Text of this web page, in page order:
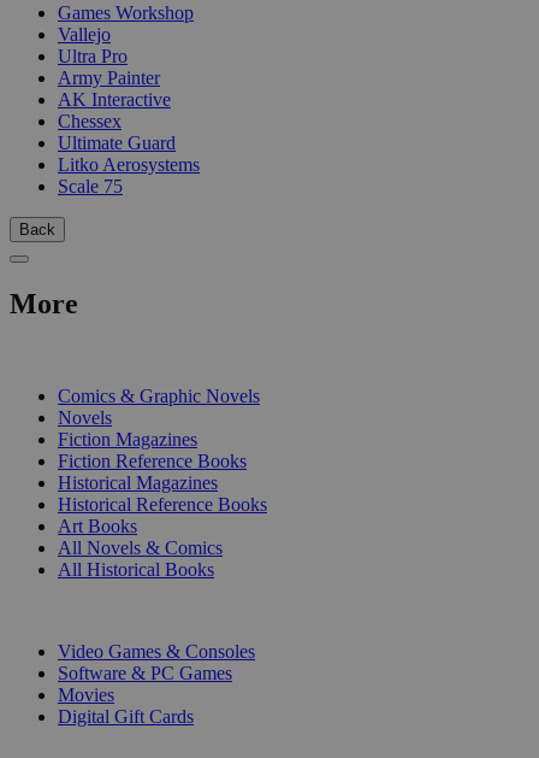
Games Workshop
Vallejo
Ultra Pro
Army Painter
AK Interactive
Chessex
Ultimate Guard
Litko Aerosystems
Scale 75
Back
More
Comics & Graphic Novels
Novels
Fiction Magazines
Fiction Reference Books
Historical Magazines
Historical Reference Books
Art Books
All Novels & Comics
All Historical Books
Video Games & Consoles
Software & PC Games
Movies
Digital Gift Cards